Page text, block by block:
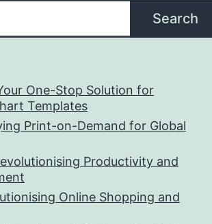
Search
One-Stop Solution for
Templates
Print-on-Demand for Global
Productivity and
Online Shopping and